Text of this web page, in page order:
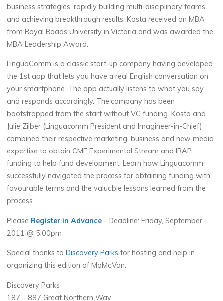
business strategies, rapidly building multi-disciplinary teams
and achieving breakthrough results. Kosta received an MBA
from Royal Roads University in Victoria and was awarded the
MBA Leadership Award.
LinguaComm is a classic start-up company having developed
the 1st app that lets you have a real English conversation on
your smartphone. The app actually listens to what you say
and responds accordingly. The company has been
bootstrapped from the start without VC funding. Kosta and
Julie Zilber (Linguacomm President and Imagineer-in-Chief)
combined their respective marketing, business and new media
expertise to obtain CMF Experimental Stream and IRAP
funding to help fund development. Learn how Linguacomm
successfully navigated the process for obtaining funding with
favourable terms and the valuable lessons learned from the
process.
Please Register in Advance – Deadline: Friday, September ,
2011 @ 5:00pm
Special thanks to Discovery Parks for hosting and help in
organizing this edition of MoMoVan.
Discovery Parks
187 – 887 Great Northern Way